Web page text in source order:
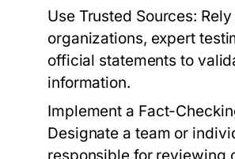
Use Trusted Sources:
organizations, expert
official statements to
information.
Implement a Fact-
Designate a team or